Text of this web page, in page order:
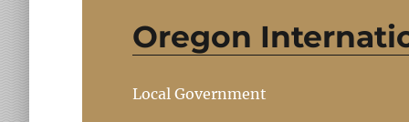
Oregon
Local Government